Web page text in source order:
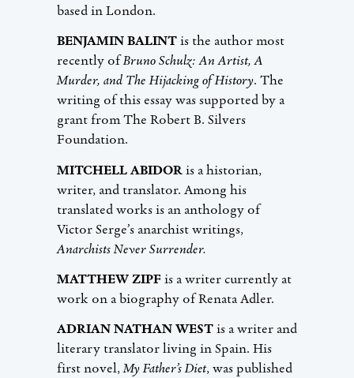
based in London.
BENJAMIN BALINT is the author most
recently ofBruno Schulz: An Artist, A
Murder, and The Hijacking of History. The
writing of this essay was supported by a
grant from The Robert B. Silvers
Foundation.
MITCHELL ABIDOR is a historian,
writer, and translator. Among his
translated works is an anthology of
Victor Serge’s anarchist writings,
Anarchists Never Surrender.
MATTHEW ZIPF is a writer currently at
work on a biography of Renata Adler.
ADRIAN NATHAN WEST is a writer and
literary translator living in Spain. His
first novel,My Father’s Diet, was published